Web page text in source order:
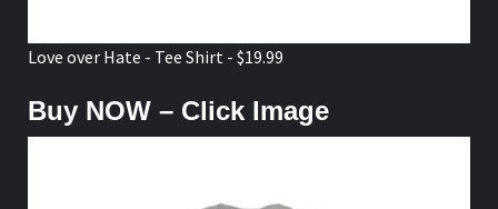
Love over Hate - Tee Shirt - $19.99
Buy NOW – Click Image